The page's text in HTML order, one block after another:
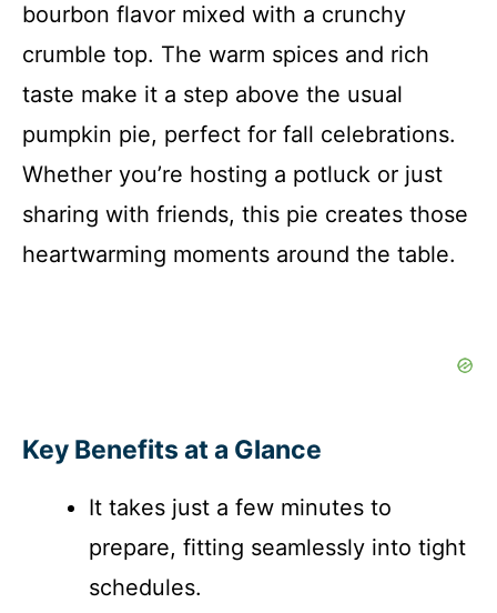
bourbon flavor mixed with a crunchy
crumble top. The warm spices and rich
taste make it a step above the usual
pumpkin pie, perfect for fall celebrations.
Whether you’re hosting a potluck or just
sharing with friends, this pie creates those
heartwarming moments around the table.
Key Benefits at a Glance
It takes just a few minutes to
prepare, fitting seamlessly into tight
schedules.